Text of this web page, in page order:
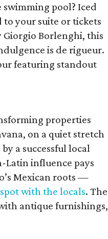
pool? Iced
your suite or tickets
Giorgio Borlenghi, this
is de rigueur.
featuring standout
properties
on a quiet stretch
a successful local
Latin influence pays
Mexican roots —
with the locals. The
antique furnishings,